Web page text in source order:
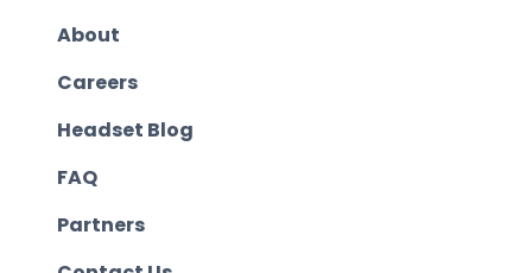
About
Careers
Headset Blog
FAQ
Partners